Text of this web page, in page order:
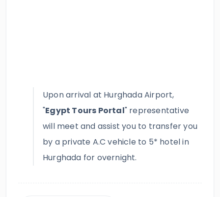
Upon arrival at Hurghada Airport,
"Egypt Tours Portal" representative
will meet and assist you to transfer you
by a private A.C vehicle to 5* hotel in
Hurghada for overnight.